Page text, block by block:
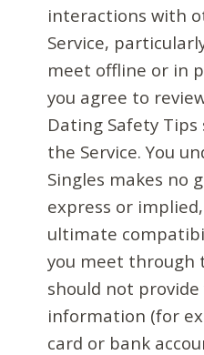
interactions with
Service,
meet offline or in
you agree to
Dating Safety
the Service. You
Singles makes no
express or
ultimate
you meet through
should not
information (for
card or bank